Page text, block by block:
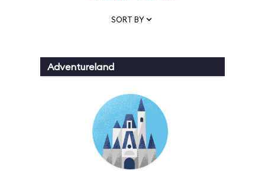
SORT BY
Adventureland